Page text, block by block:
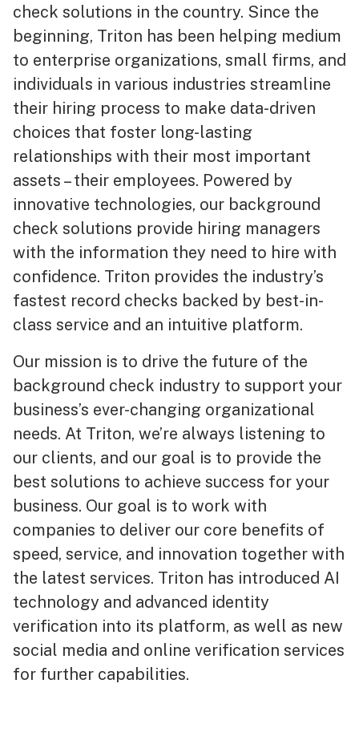
check solutions in the country. Since the
beginning, Triton has been helping medium
to enterprise organizations, small firms, and
individuals in various industries streamline
their hiring process to make data-driven
choices that foster long-lasting
relationships with their most important
assets – their employees. Powered by
innovative technologies, our background
check solutions provide hiring managers
with the information they need to hire with
confidence. Triton provides the industry’s
fastest record checks backed by best-in-
class service and an intuitive platform.
Our mission is to drive the future of the
background check industry to support your
business’s ever-changing organizational
needs. At Triton, we’re always listening to
our clients, and our goal is to provide the
best solutions to achieve success for your
business. Our goal is to work with
companies to deliver our core benefits of
speed, service, and innovation together with
the latest services. Triton has introduced AI
technology and advanced identity
verification into its platform, as well as new
social media and online verification services
for further capabilities.